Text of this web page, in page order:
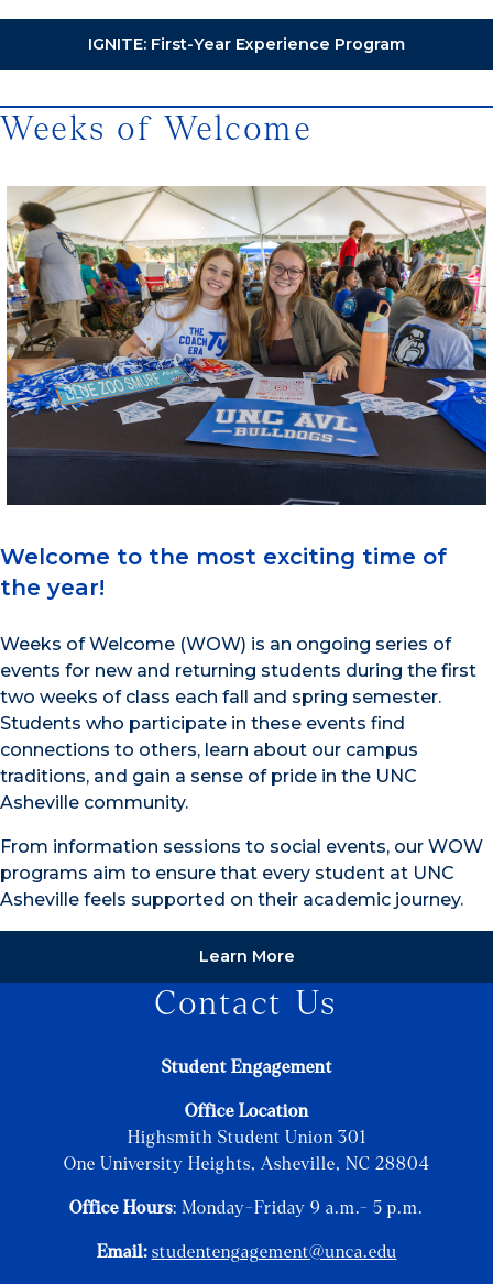
IGNITE: First-Year Experience Program
Weeks of Welcome
Welcome to the most exciting time of
the year!
Weeks of Welcome (WOW) is an ongoing series of
events for new and returning students during the first
two weeks of class each fall and spring semester.
Students who participate in these events find
connections to others, learn about our campus
traditions, and gain a sense of pride in the UNC
Asheville community.
From information sessions to social events, our WOW
programs aim to ensure that every student at UNC
Asheville feels supported on their academic journey.
Learn More
Contact Us
Student Engagement
Office Location
Highsmith Student Union 301
One University Heights, Asheville, NC 28804
Office Hours: Monday-Friday 9 a.m.- 5 p.m.
Email: studentengagement@unca.edu